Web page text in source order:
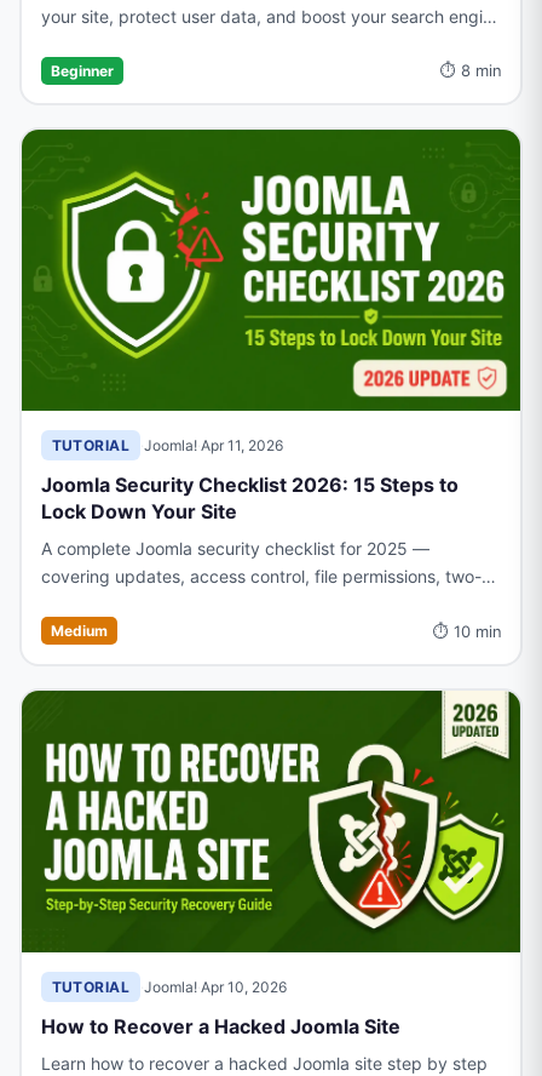
your site, protect user data, and boost your search engine
Beginner ⏱ 8 min
TUTORIAL ·Joomla! ·Apr 11, 2026
Joomla Security Checklist 2026: 15 Steps to
Lock Down Your Site
A complete Joomla security checklist for 2025 —
covering updates, access control, file permissions, two-
protected
Medium ⏱ 10 min
TUTORIAL ·Joomla! ·Apr 10, 2026
How to Recover a Hacked Joomla Site
Learn how to recover a hacked Joomla site step by step